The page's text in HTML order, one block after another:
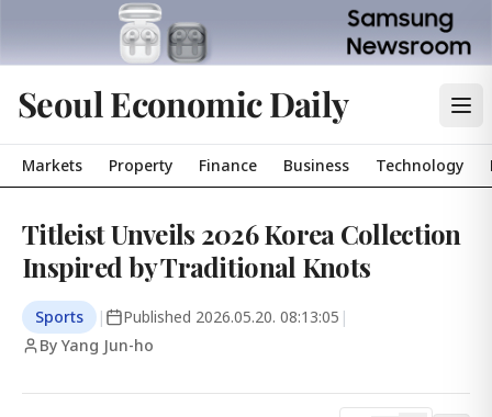
Seoul Economic Daily
Markets Property Finance Business Technology
Titleist Unveils 2026 Korea Collection
Inspired by Traditional Knots
Sports | Published 2026.05.20. 08:13:05 |
By Yang Jun-ho